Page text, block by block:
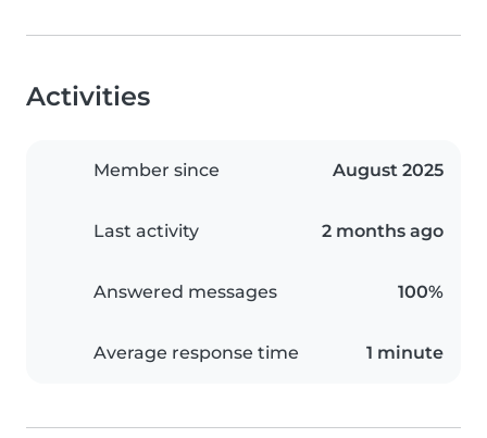
Activities
Member since August 2025
Last activity 2 months ago
Answered messages 100%
Average response time 1 minute